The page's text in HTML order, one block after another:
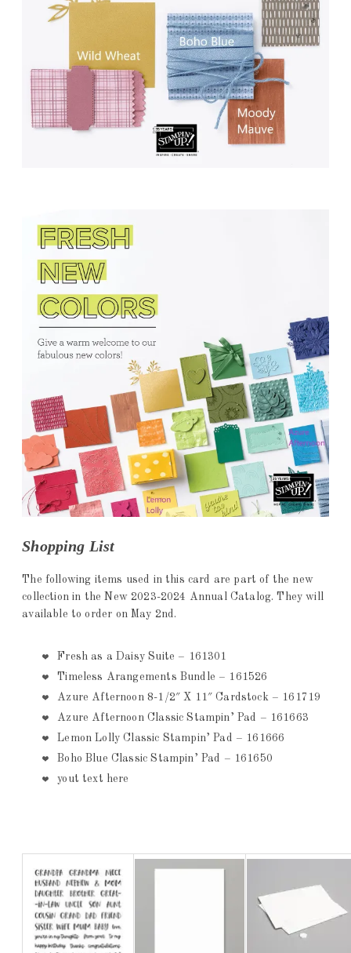
Shopping List
The following items used in this card are part of the new
collection in the New 2023-2024 Annual Catalog. They will
available to order on May 2nd.
Fresh as a Daisy Suite – 161301
Timeless Arangements Bundle – 161526
Azure Afternoon 8-1/2″ X 11″ Cardstock – 161719
Azure Afternoon Classic Stampin’ Pad – 161663
Lemon Lolly Classic Stampin’ Pad – 161666
Boho Blue Classic Stampin’ Pad – 161650
yout text here